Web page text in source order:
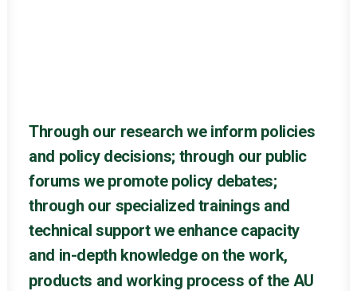
Through our research we inform policies
and policy decisions; through our public
forums we promote policy debates;
through our specialized trainings and
technical supportwe enhance capacity
and in-depth knowledge on the work,
products and working process ofthe AU